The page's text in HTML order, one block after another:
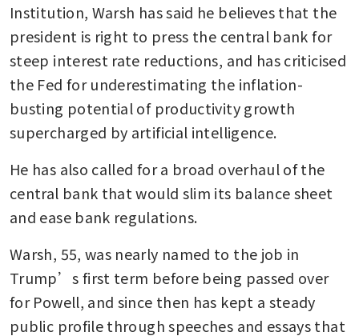
Institution, Warsh has said he believes that the
president is right to press the central bank for
steep interest rate reductions, and has criticised
the Fed for underestimating the inflation-
busting potential of productivity growth
supercharged by artificial intelligence.
He has also called for a broad overhaul of the
central bank that would slim its balance sheet
and ease bank regulations.
Warsh, 55, was nearly named to the job in
Trump’s first term before being passed over
for Powell, and since then has kept a steady
public profile through speeches and essays that